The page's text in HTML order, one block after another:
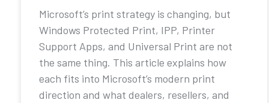
Microsoft’s print strategy is changing, but
Windows Protected Print, IPP, Printer
Support Apps, and Universal Print are not
the same thing. This article explains how
each fits into Microsoft’s modern print
direction and what dealers, resellers, and